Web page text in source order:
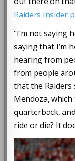
Raiders Insider
“I’m not saying
saying that I’m
hearing from
from people
that the Raiders
Mendoza, which
quarterback,
ride or die? It